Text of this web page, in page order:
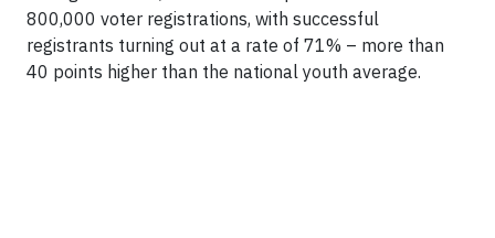
800,000 voter registrations, with successful
registrants turning out at a rate of 71% – more than
40 points higher than the national youth average.